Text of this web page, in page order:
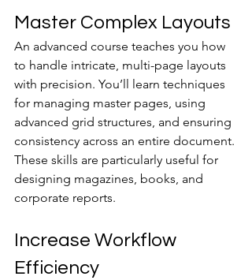
Master Complex Layouts
An advanced course teaches you how
to handle intricate, multi-page layouts
with precision. You’ll learn techniques
for managing master pages, using
advanced grid structures, and ensuring
consistency across an entire document.
These skills are particularly useful for
designing magazines, books, and
corporate reports.
Increase Workflow
Efficiency